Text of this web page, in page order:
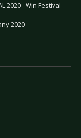
2020 - Win Festival
2020